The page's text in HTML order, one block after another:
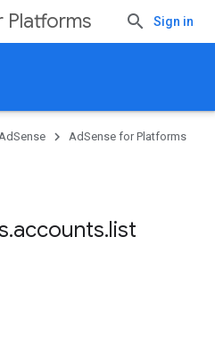
Platforms Sign in
AdSense for Platforms
.accounts.list